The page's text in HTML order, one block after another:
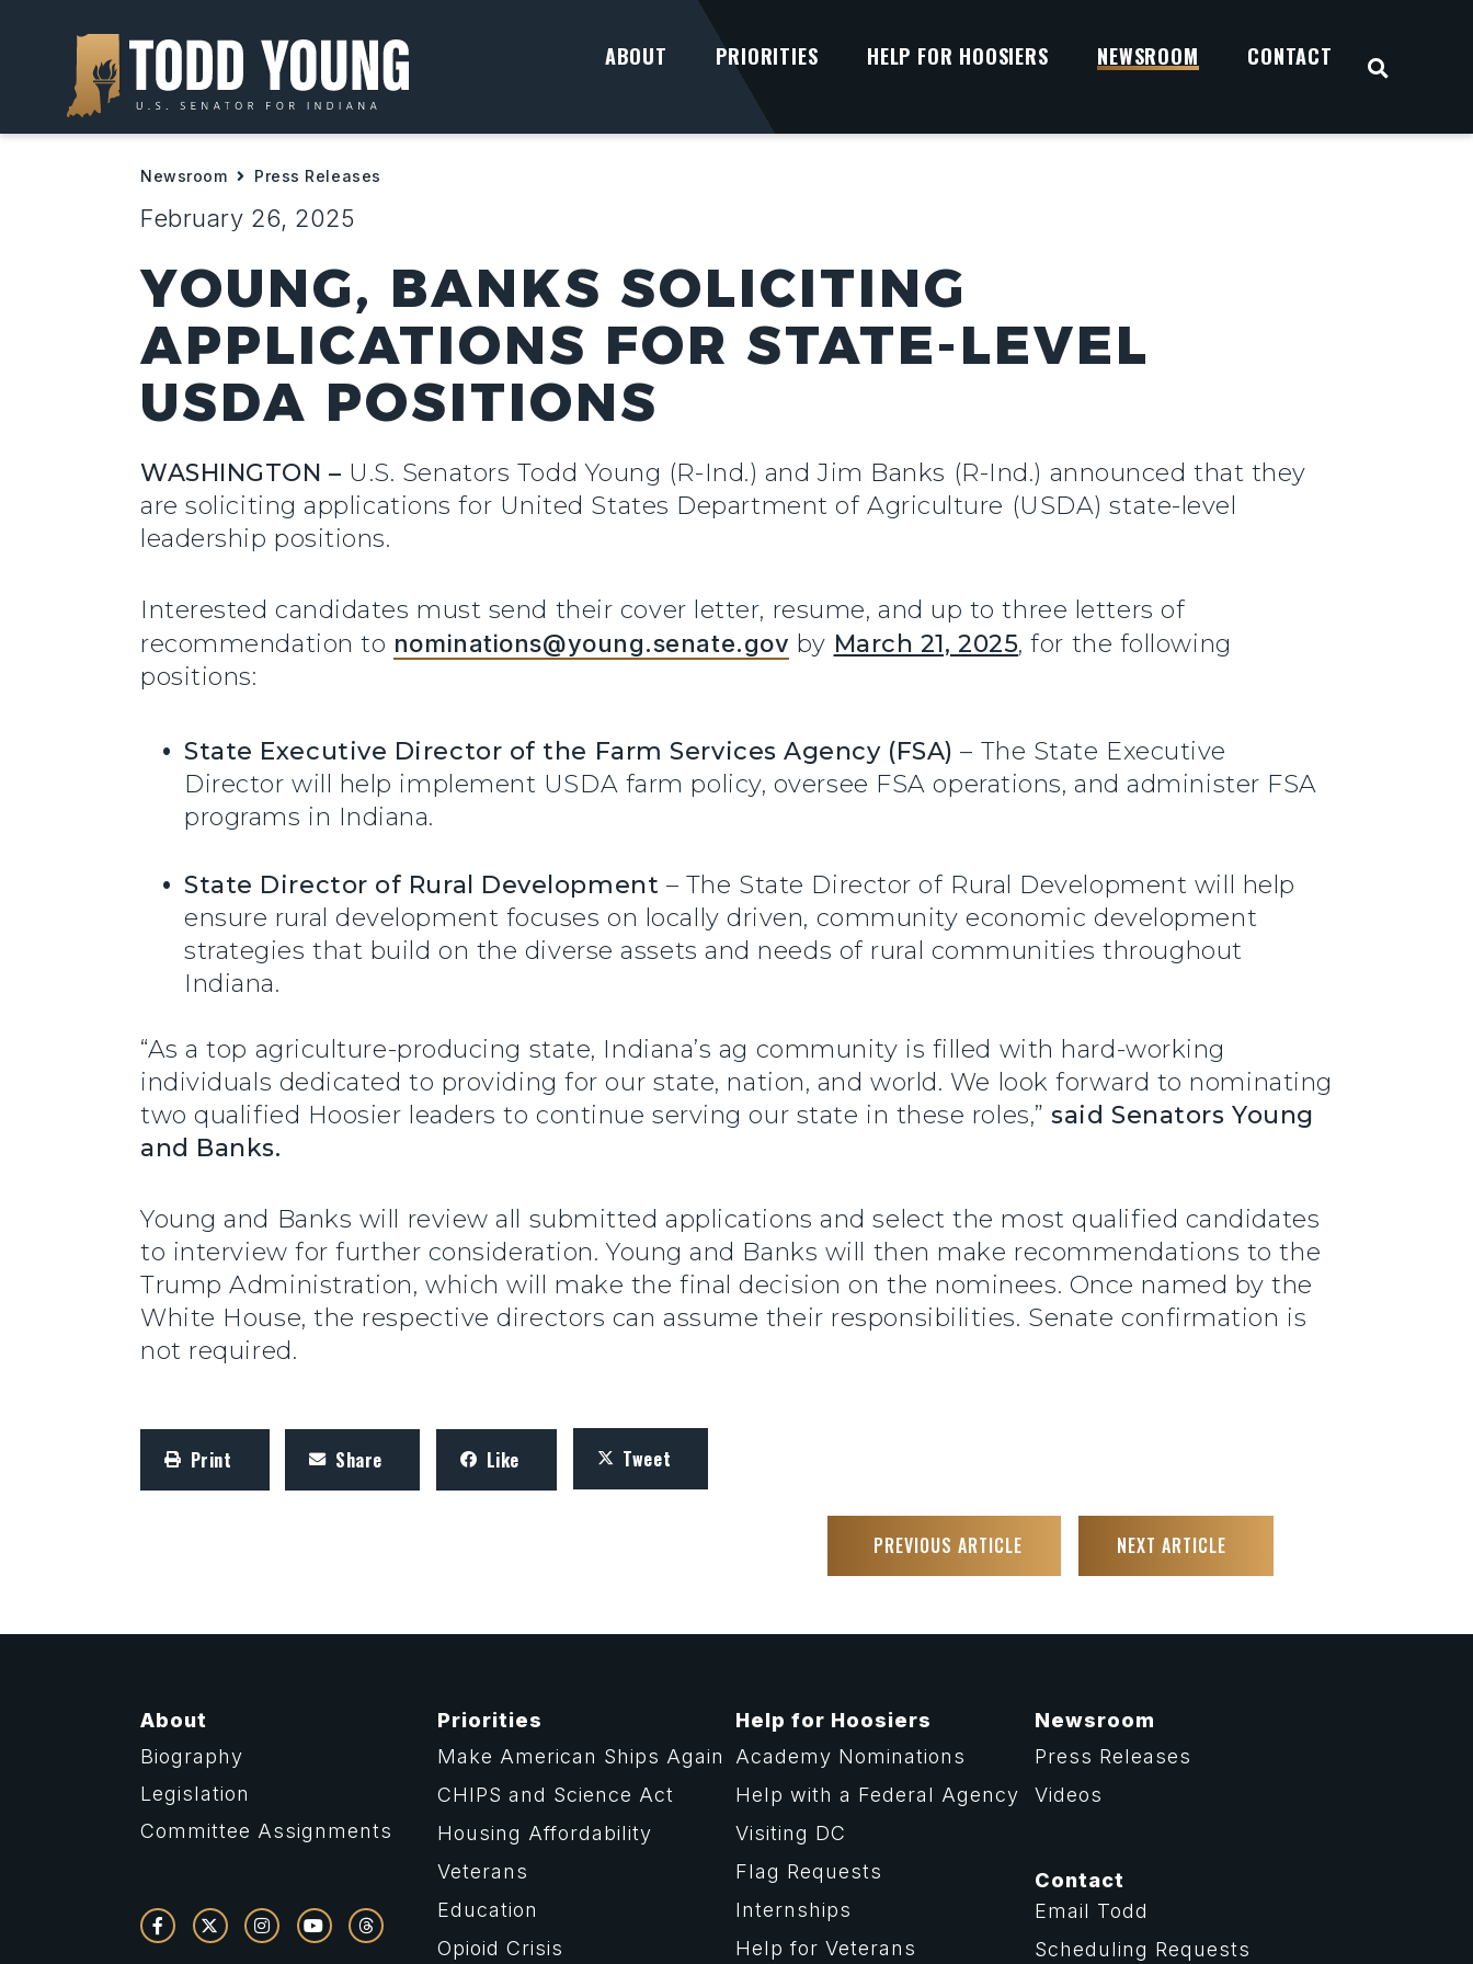
ABOUT PRIORITIES HELP FOR HOOSIERS NEWSROOM CONTACT
OPEN
Newsroom Press Releases
February 26, 2025
YOUNG, BANKS SOLICITING
APPLICATIONS FOR STATE-LEVEL
USDA POSITIONS
WASHINGTON – U.S. Senators Todd Young (R-Ind.) and Jim Banks (R-Ind.) announced that they
are soliciting applications for United States Department of Agriculture (USDA) state-level
leadership positions.
Interested candidates must send their cover letter, resume, and up to three letters of
recommendation to nominations@young.senate.gov by March 21, 2025, for the following
positions:
State Executive Director of the Farm Services Agency (FSA) – The State Executive
Director will help implement USDA farm policy, oversee FSA operations, and administer FSA
programs in Indiana.
State Director of Rural Development – The State Director of Rural Development will help
ensure rural development focuses on locally driven, community economic development
strategies that build on the diverse assets and needs of rural communities throughout
Indiana.
“As a top agriculture-producing state, Indiana’s ag community is filled with hard-working
individuals dedicated to providing for our state, nation, and world. We look forward to nominating
two qualified Hoosier leaders to continue serving our state in these roles,”said Senators Young
and Banks.
Young and Banks will review all submitted applications and select the most qualified candidates
to interview for further consideration. Young and Banks will then make recommendations to the
Trump Administration, which will make the final decision on the nominees. Once named by the
White House, the respective directors can assume their responsibilities. Senate confirmation is
not required.
Print Share Like Tweet
PREVIOUS ARTICLE NEXT ARTICLE
About
Biography
Legislation
Committee Assignments
Priorities
Make American Ships Again
CHIPS and Science Act
Housing Affordability
Veterans
Education
Opioid Crisis
Help for Hoosiers
Academy Nominations
Help with a Federal Agency
Visiting DC
Flag Requests
Internships
Help for Veterans
Newsroom
Press Releases
Videos
Contact
Email Todd
Scheduling Requests